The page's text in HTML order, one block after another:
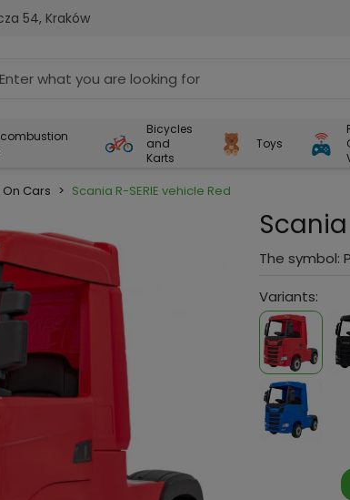
54, Kraków
Bicycles
and
Karts
Toys
On Cars > Scania R-SERIE vehicle Red
Scania
The symbol:
Variants: